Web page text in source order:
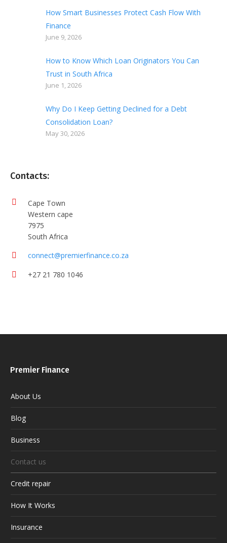
How Smart Businesses Protect Cash Flow With
Finance
June 9, 2026
How to Know Which Loan Originators You Can
Trust in South Africa
June 1, 2026
Why Do I Keep Getting Declined for a Debt
Consolidation Loan?
May 30, 2026
Contacts:
Cape Town
Western cape
7975
South Africa
connect@premierfinance.co.za
+27 21 780 1046
Premier Finance
About Us
Blog
Business
Contact us
Credit repair
How It Works
Insurance